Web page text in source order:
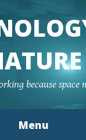
because space
Menu